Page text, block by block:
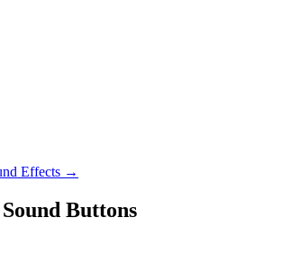
Effects →
Buttons